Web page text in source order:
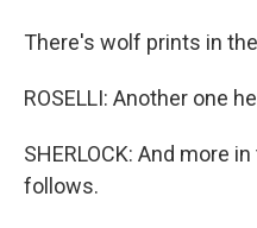
There's wolf prints in
ROSELLI: Another one
SHERLOCK: And more
follows.